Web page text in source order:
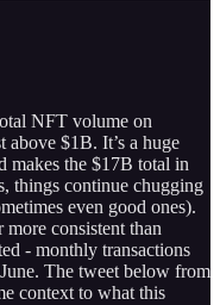
NFT volume on
$1B. It’s a huge
makes the $17B total in
things continue chugging
even good ones).
more consistent than
- monthly transactions
The tweet below from
context to what this